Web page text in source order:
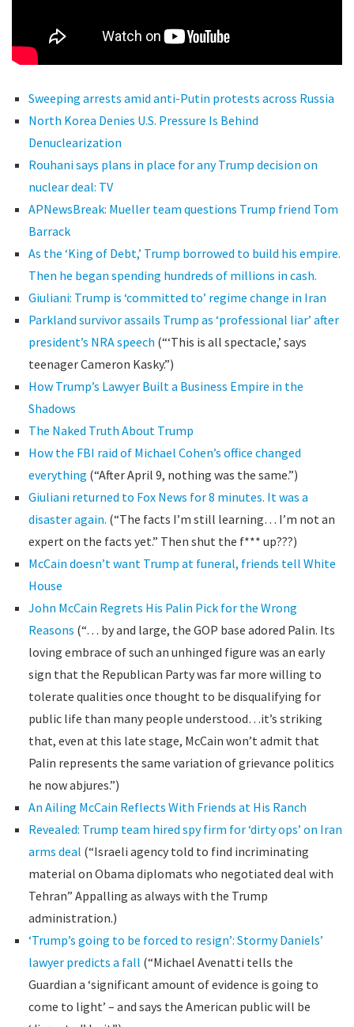
Sweeping arrests amid anti-Putin protests across Russia
North Korea Denies U.S. Pressure Is Behind
Denuclearization
Rouhani says plans in place for any Trump decision on
nuclear deal: TV
APNewsBreak: Mueller team questions Trump friend Tom
Barrack
As the ‘King of Debt,’ Trump borrowed to build his empire.
Then he began spending hundreds of millions in cash.
Giuliani: Trump is ‘committed to’ regime change in Iran
Parkland survivor assails Trump as ‘professional liar’ after
president’s NRA speech (“‘This is all spectacle,’ says
teenager Cameron Kasky.”)
How Trump’s Lawyer Built a Business Empire in the
Shadows
The Naked Truth About Trump
How the FBI raid of Michael Cohen’s office changed
everything (“After April 9, nothing was the same.”)
Giuliani returned to Fox News for 8 minutes. It was a
disaster again. (“The facts I’m still learning… I’m not an
expert on the facts yet.” Then shut the f*** up???)
McCain doesn’t want Trump at funeral, friends tell White
House
John McCain Regrets His Palin Pick for the Wrong
Reasons (“… by and large, the GOP base adored Palin. Its
loving embrace of such an unhinged figure was an early
sign that the Republican Party was far more willing to
tolerate qualities once thought to be disqualifying for
public life than many people understood…it’s striking
that, even at this late stage, McCain won’t admit that
Palin represents the same variation of grievance politics
he now abjures.”)
An Ailing McCain Reflects With Friends at His Ranch
Revealed: Trump team hired spy firm for ‘dirty ops’ on Iran
arms deal (“Israeli agency told to find incriminating
material on Obama diplomats who negotiated deal with
Tehran” Appalling as always with the Trump
administration.)
‘Trump’s going to be forced to resign’: Stormy Daniels’
lawyer predicts a fall (“Michael Avenatti tells the
Guardian a ‘significant amount of evidence is going to
come to light’ – and says the American public will be